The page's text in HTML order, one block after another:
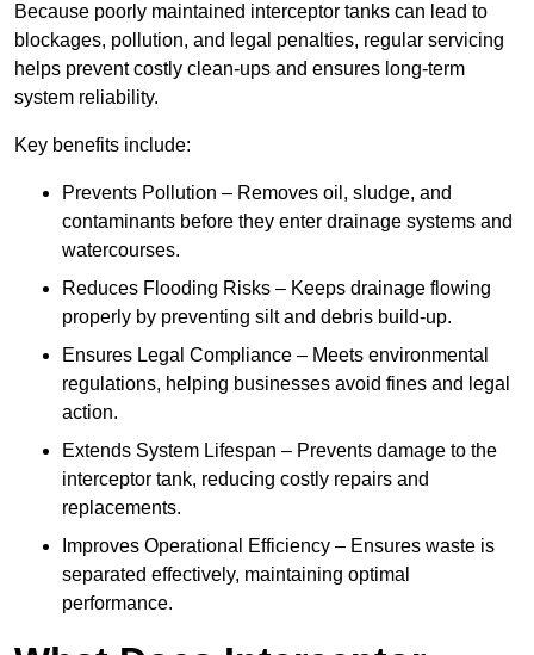
Because poorly maintained interceptor tanks can lead to
blockages, pollution, and legal penalties, regular servicing
helps prevent costly clean-ups and ensures long-term
system reliability.
Key benefits include:
Prevents Pollution – Removes oil, sludge, and
contaminants before they enter drainage systems and
watercourses.
Reduces Flooding Risks – Keeps drainage flowing
properly by preventing silt and debris build-up.
Ensures Legal Compliance – Meets environmental
regulations, helping businesses avoid fines and legal
action.
Extends System Lifespan – Prevents damage to the
interceptor tank, reducing costly repairs and
replacements.
Improves Operational Efficiency – Ensures waste is
separated effectively, maintaining optimal
performance.